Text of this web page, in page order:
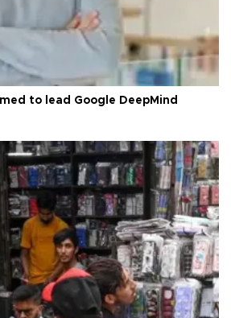
to lead Google DeepMind